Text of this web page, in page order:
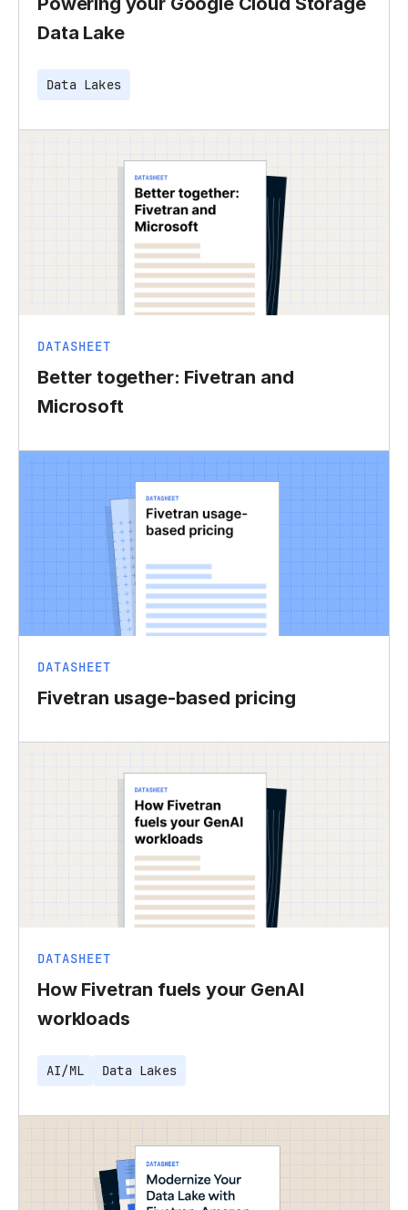
Data Lake
Data Lakes
DATASHEET
Better together: Fivetran and
Microsoft
DATASHEET
Fivetran usage-based pricing
DATASHEET
How Fivetran fuels your GenAI
workloads
AI/ML Data Lakes